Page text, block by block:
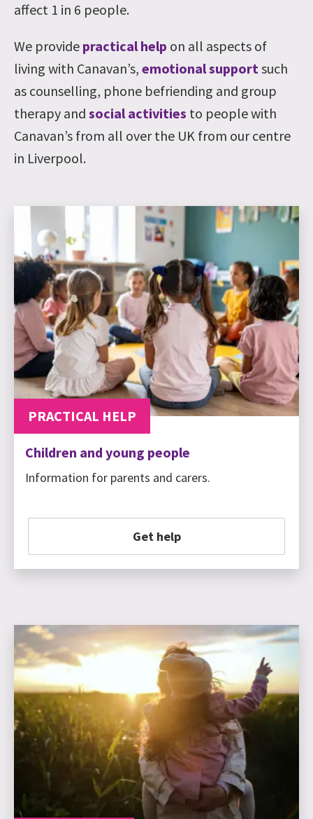
affect 1 in 6 people.
We provide practical help on all aspects of
living with Canavan’s, emotional supportsuch
as counselling, phone befriending and group
therapy and social activities to people with
Canavan’s from all over the UK from our centre
in Liverpool.
PRACTICAL HELP
Children and young people
Information for parents and carers.
Get help